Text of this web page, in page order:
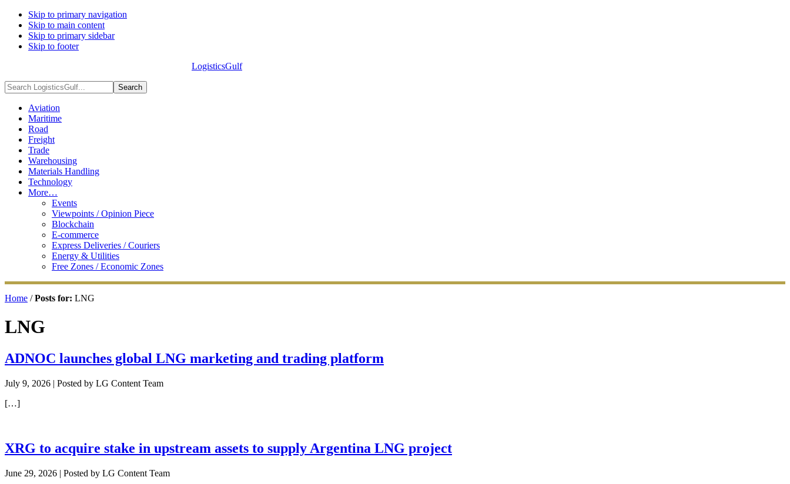
Skip to primary navigation
Skip to main content
Skip to primary sidebar
Skip to footer
LogisticsGulf
Search
LogisticsGulf...
Aviation
Maritime
Road
Freight
Trade
Warehousing
Materials Handling
Technology
More…
Events
Viewpoints / Opinion Piece
Blockchain
E-commerce
Express Deliveries / Couriers
Energy & Utilities
Free Zones / Economic Zones
Home /Posts for: LNG
LNG
ADNOC launches global LNG marketing and trading platform
July 9, 2026 | Posted by LG Content Team
[…]
XRG to acquire stake in upstream assets to supply Argentina LNG project
June 29, 2026 | Posted by LG Content Team